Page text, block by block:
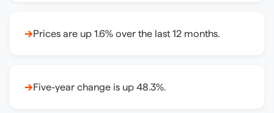
→Prices are up 1.6% over the last 12 months.
→Five-year change is up 48.3%.